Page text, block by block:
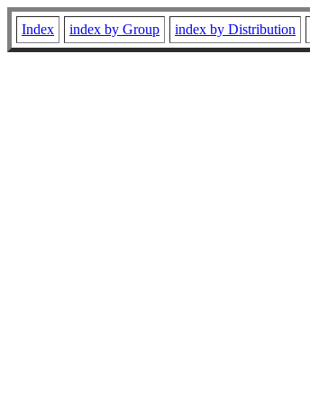
Index index by Group index by Distribution